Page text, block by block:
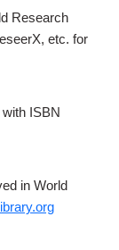
Research
etc. for
ISBN
in World